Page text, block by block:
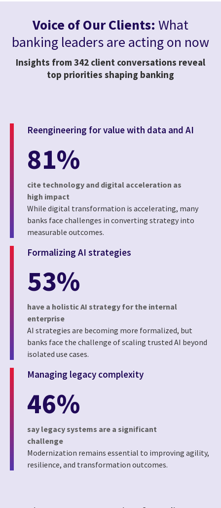
Voice of Our Clients: What
banking leaders are acting on now
Insights from 342 client conversations reveal
top priorities shaping banking
Reengineering for value with data and AI
81%
cite technology and digital acceleration as
high impact
While digital transformation is accelerating, many
banks face challenges in converting strategy into
measurable outcomes.
Formalizing AI strategies
53%
have a holistic AI strategy for the internal
enterprise
AI strategies are becoming more formalized, but
banks face the challenge of scaling trusted AI beyond
isolated use cases.
Managing legacy complexity
46%
say legacy systems are a significant
challenge
Modernization remains essential to improving agility,
resilience, and transformation outcomes.